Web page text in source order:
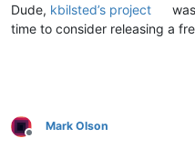
return
    }
Dude, kbilsted’s project
time to consider releasing a
Offline
Mark Olson